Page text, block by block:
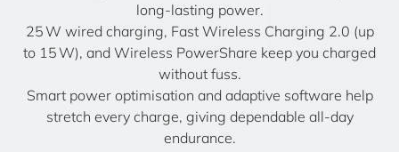
long-lasting power.
25 W wired charging, Fast Wireless Charging 2.0 (up
to 15 W), and Wireless PowerShare keep you charged
without fuss.
Smart power optimisation and adaptive software help
stretch every charge, giving dependable all-day
endurance.